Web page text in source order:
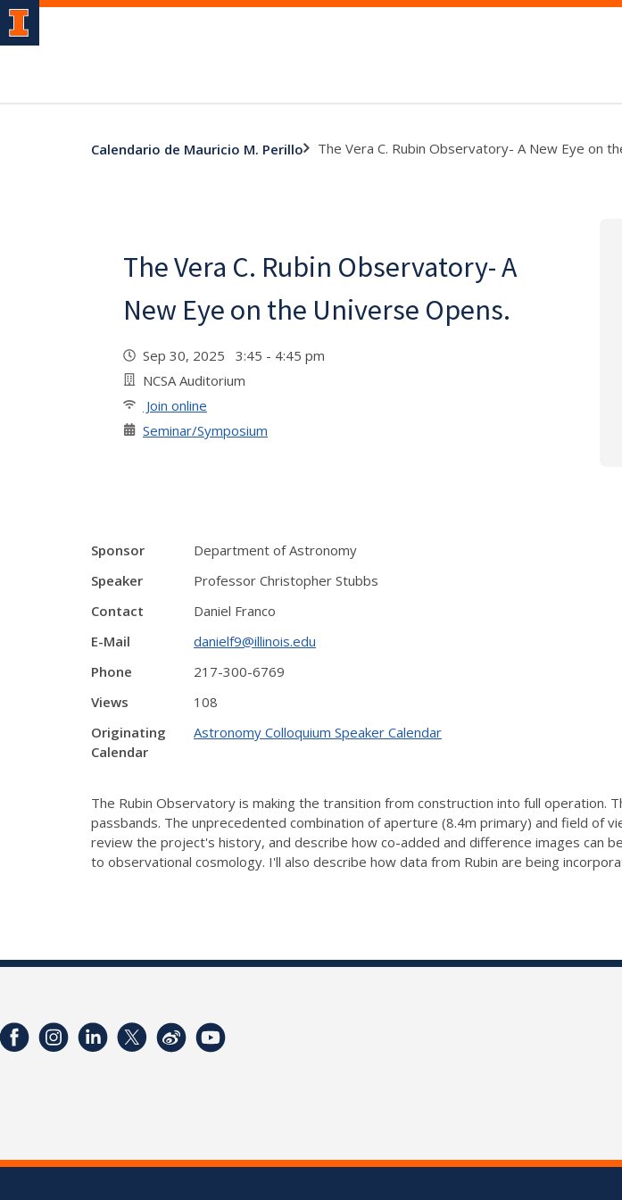
Calendario de Mauricio M. Perillo The Vera C. Rubin Observatory- A New Eye on
The Vera C. Rubin Observatory- A
New Eye on the Universe Opens.
Sep 30, 2025 3:45 - 4:45 pm
NCSA Auditorium
Join online
Seminar/Symposium
Sponsor
Department of Astronomy
Speaker
Professor Christopher Stubbs
Contact
Daniel Franco
E-Mail
danielf9@illinois.edu
Phone
217-300-6769
Views
108
Originating
Calendar
Astronomy Colloquium Speaker Calendar
The Rubin Observatory is making the transition from construction into full operation.
passbands. The unprecedented combination of aperture (8.4m primary) and field of
review the project's history, and describe how co-added and difference images can
to observational cosmology. I'll also describe how data from Rubin are being